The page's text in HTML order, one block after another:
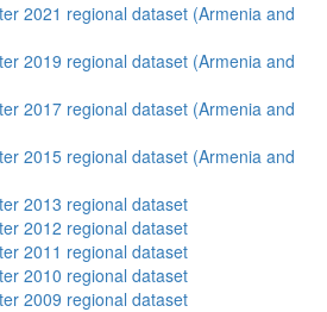
2021 regional dataset (Armenia and
2019 regional dataset (Armenia and
2017 regional dataset (Armenia and
2015 regional dataset (Armenia and
2013 regional dataset
2012 regional dataset
2011 regional dataset
2010 regional dataset
2009 regional dataset